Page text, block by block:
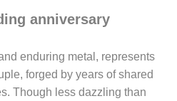
anniversary
enduring metal, represents
forged by years of shared
Though less dazzling than